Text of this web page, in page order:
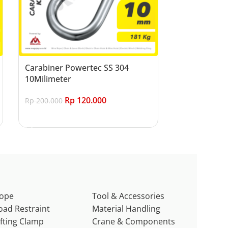
Carabiner Powertec SS 304
10Milimeter
Rp200.000 Rp120.000
Restraint
Clamp
Tool & Accessories
Material Handling
Crane & Components